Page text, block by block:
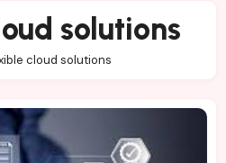
solutions
cloud solutions